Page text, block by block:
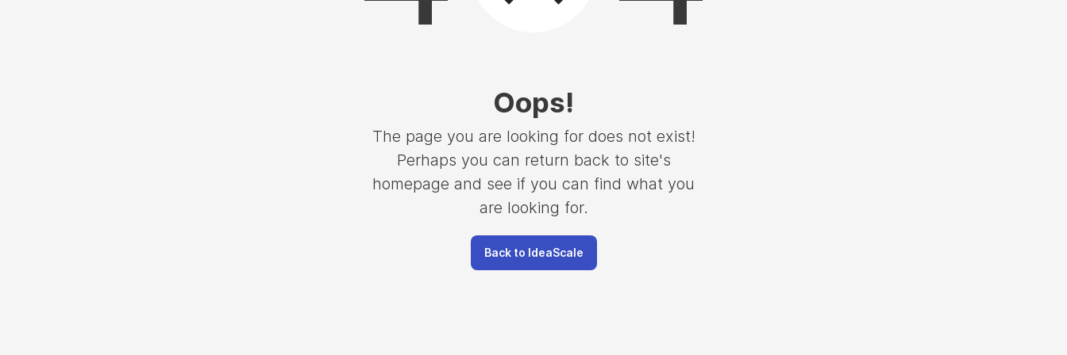
Oops!
The page you are looking for does not exist!
Perhaps you can return back to site's
homepage and see if you can find what you
are looking for.
Back to IdeaScale